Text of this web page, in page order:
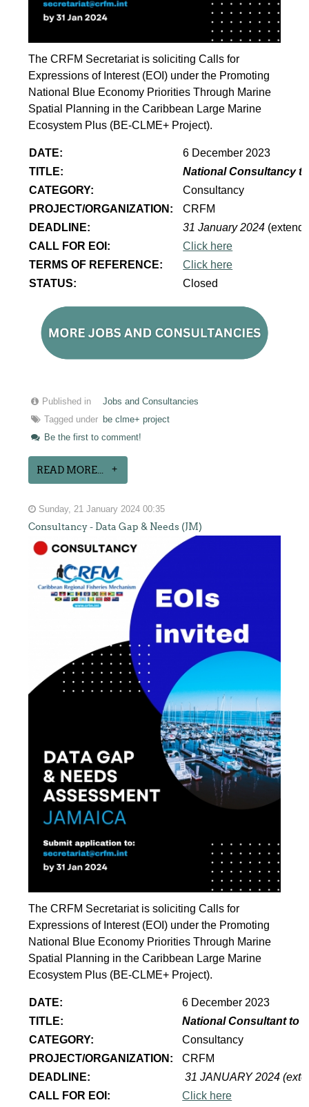
The CRFM Secretariat is soliciting Calls for
Expressions of Interest (EOI) under the Promoting
National Blue Economy Priorities Through Marine
Spatial Planning in the Caribbean Large Marine
Ecosystem Plus (BE-CLME+ Project).
DATE:
6 December 2023
TITLE:
National Consultancy
CATEGORY:
Consultancy
PROJECT/ORGANIZATION:
CRFM
DEADLINE:
31 January 2024
CALL FOR EOI:
Click here
TERMS OF REFERENCE:
Click here
STATUS:
Closed
Published in
Jobs and Consultancies
Tagged under
be clme+ project
Be the first to comment!
READ MORE...
Sunday, 21 January 2024 00:35
Consultancy - Data Gap & Needs (JM)
The CRFM Secretariat is soliciting Calls for
Expressions of Interest (EOI) under the Promoting
National Blue Economy Priorities Through Marine
Spatial Planning in the Caribbean Large Marine
Ecosystem Plus (BE-CLME+ Project).
DATE:
6 December 2023
TITLE:
National Consultant to
CATEGORY:
Consultancy
PROJECT/ORGANIZATION:
CRFM
DEADLINE:
31 JANUARY 2024
CALL FOR EOI:
Click here